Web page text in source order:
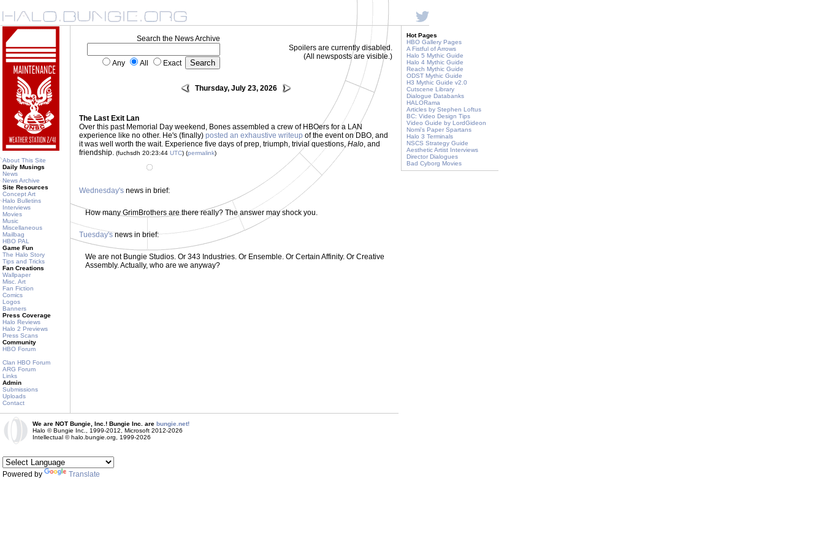
About This Site
Daily Musings
News
News Archive
Site Resources
Concept Art
Halo Bulletins
Interviews
Movies
Music
Miscellaneous
Mailbag
HBO PAL
Game Fun
The Halo Story
Tips and Tricks
Fan Creations
Wallpaper
Misc. Art
Fan Fiction
Comics
Logos
Banners
Press Coverage
Halo Reviews
Halo 2 Previews
Press Scans
Community
HBO Forum
Clan HBO Forum
ARG Forum
Links
Admin
Submissions
Uploads
Contact
Search the News Archive
Any All Exact
Spoilers are currently disabled.
(All newsposts are visible.)
Thursday, July 23, 2026
The Last Exit Lan
Over this past Memorial Day weekend, Bones assembled a crew of HBOers for a LAN
experience like no other. He's (finally) posted an exhaustive writeup of the event on DBO, and
it was well worth the wait. Experience five days of prep, triumph, trivial questions,Halo, and
friendship. (fuchsdh 20:23:44 UTC) (permalink)
Wednesday's news in brief:
How many GrimBrothers are there really? The answer may shock you.
Tuesday's news in brief:
We are not Bungie Studios. Or 343 Industries. Or Ensemble. Or Certain Affinity. Or Creative
Assembly. Actually, who are we anyway?
Hot Pages
HBO Gallery Pages
A Fistful of Arrows
Halo 5 Mythic Guide
Halo 4 Mythic Guide
Reach Mythic Guide
ODST Mythic Guide
H3 Mythic Guide v2.0
Cutscene Library
Dialogue Databanks
HALORama
Articles by Stephen Loftus
BC: Video Design Tips
Video Guide by LordGideon
Nomi's Paper Spartans
Halo 3 Terminals
NSCS Strategy Guide
Aesthetic Artist Interviews
Director Dialogues
Bad Cyborg Movies
We are NOT Bungie, Inc.! Bungie Inc. are bungie.net!
Halo © Bungie Inc., 1999-2012, Microsoft 2012-2026
Intellectual © halo.bungie.org, 1999-2026
Powered by Translate